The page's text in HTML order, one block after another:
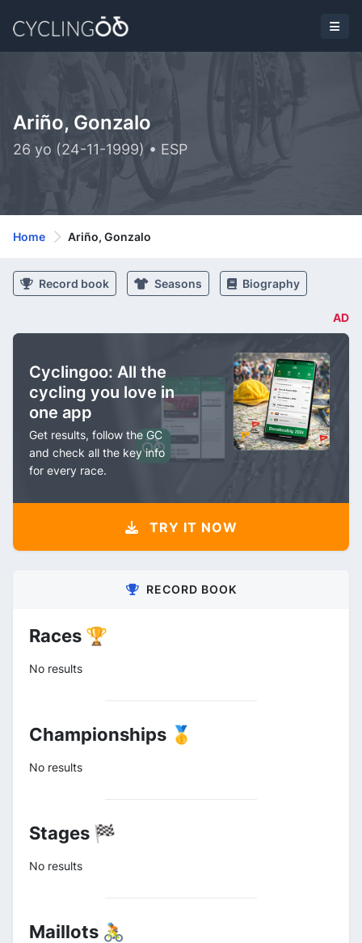
Ariño, Gonzalo
26 yo (24-11-1999) • ESP
Home Ariño, Gonzalo
Record book Seasons Biography
AD
Cyclingoo: All the
cycling you love in
one app
Get results, follow the GC
and check all the key info
for every race.
TRY IT NOW
RECORD BOOK
Races 🏆
No results
Championships 🥇
No results
Stages 🏁
No results
Maillots 🚴